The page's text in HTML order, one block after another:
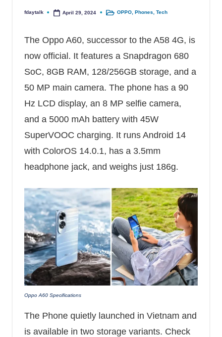
Posted by
fdaytalk April 29, 2024 Posted in
OPPO,Phones,Tech
The Oppo A60, successor to the A58 4G, is
now official. It features a Snapdragon 680
SoC, 8GB RAM, 128/256GB storage, and a
50 MP main camera. The phone has a 90
Hz LCD display, an 8 MP selfie camera,
and a 5000 mAh battery with 45W
SuperVOOC charging. It runs Android 14
with ColorOS 14.0.1, has a 3.5mm
headphone jack, and weighs just 186g.
Oppo A60 Specifications
The Phone quietly launched in Vietnam and
is available in two storage variants. Check